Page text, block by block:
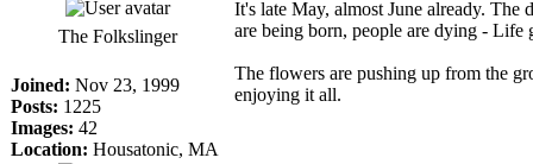
The Folkslinger
Joined: Nov 23, 1999
Posts: 1225
Images: 42
Location: Housatonic, MA
It's late May, almost June already. The
are being born, people are dying - Life
The flowers are pushing up from the
enjoying it all.